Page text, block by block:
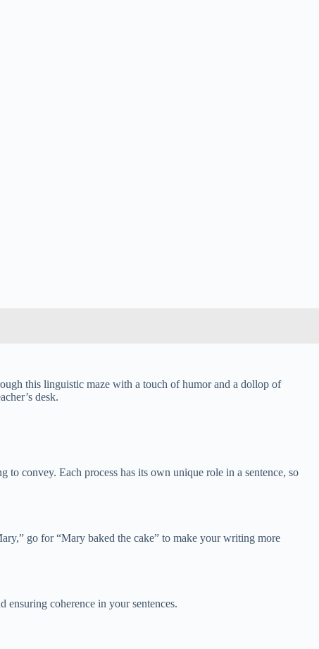
this linguistic maze with a touch of humor and a dollop of
desk.
convey. Each process has its own unique role in a sentence, so
go for “Mary baked the cake” to make your writing more
coherence in your sentences.